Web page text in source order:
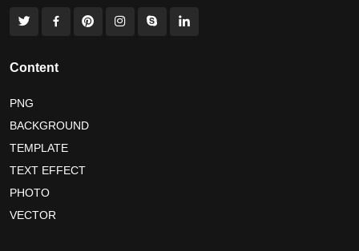
Content
PNG
BACKGROUND
TEMPLATE
TEXT EFFECT
PHOTO
VECTOR